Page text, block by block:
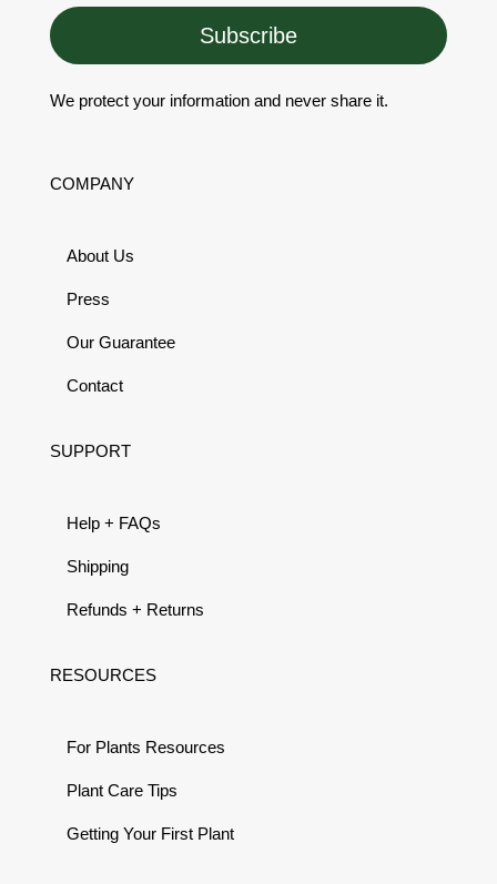
Subscribe
We protect your information and never share it.
COMPANY
About Us
Press
Our Guarantee
Contact
SUPPORT
Help + FAQs
Shipping
Refunds + Returns
RESOURCES
For Plants Resources
Plant Care Tips
Getting Your First Plant